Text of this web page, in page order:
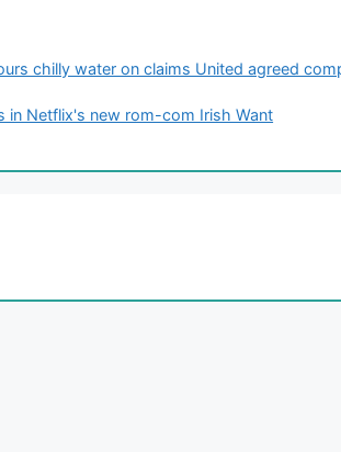
chilly water on claims United agreed
in Netflix's new rom-com Irish Want